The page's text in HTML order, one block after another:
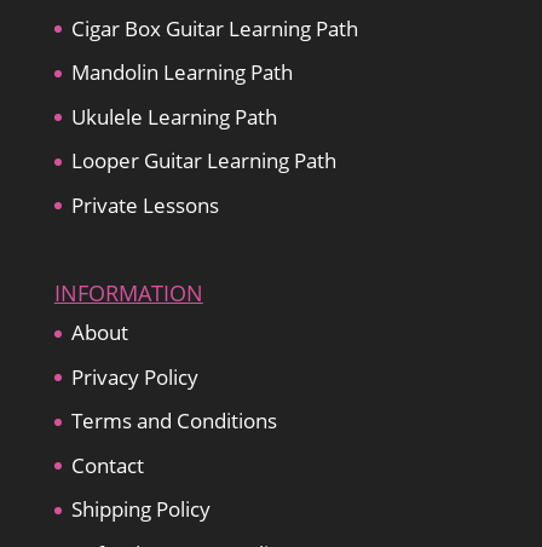
Cigar Box Guitar Learning Path
Mandolin Learning Path
Ukulele Learning Path
Looper Guitar Learning Path
Private Lessons
INFORMATION
About
Privacy Policy
Terms and Conditions
Contact
Shipping Policy